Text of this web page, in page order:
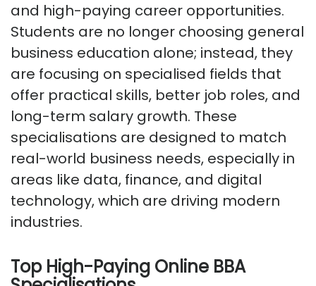
and high-paying career opportunities.
Students are no longer choosing general
business education alone; instead, they
are focusing on specialised fields that
offer practical skills, better job roles, and
long-term salary growth. These
specialisations are designed to match
real-world business needs, especially in
areas like data, finance, and digital
technology, which are driving modern
industries.
Top High-Paying Online BBA